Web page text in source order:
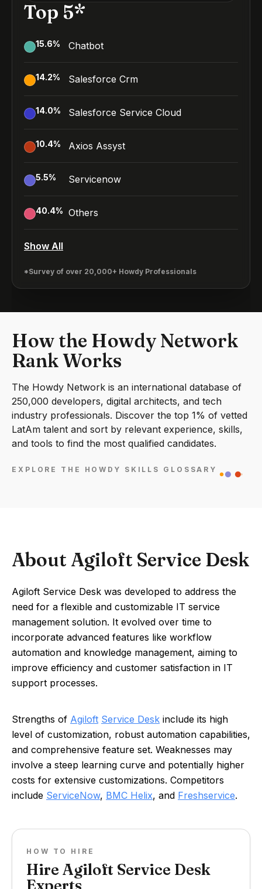
Top 5*
15.6% Chatbot
14.2% Salesforce Crm
14.0% Salesforce Service Cloud
10.4% Axios Assyst
5.5% Servicenow
40.4% Others
Show All
*Survey of over 20,000+ Howdy Professionals
How the Howdy Network
Rank Works
The Howdy Network is an international database of
250,000 developers, digital architects, and tech
industry professionals. Discover the top 1% of vetted
LatAm talent and sort by relevant experience, skills,
and tools to find the most qualified candidates.
EXPLORE THE HOWDY SKILLS GLOSSARY
About Agiloft Service Desk
Agiloft Service Desk was developed to address the
need for a flexible and customizable IT service
management solution. It evolved over time to
incorporate advanced features like workflow
automation and knowledge management, aiming to
improve efficiency and customer satisfaction in IT
support processes.
Strengths of Agiloft Service Desk include its high
level of customization, robust automation capabilities,
and comprehensive feature set. Weaknesses may
involve a steep learning curve and potentially higher
costs for extensive customizations. Competitors
include ServiceNow, BMC Helix, and Freshservice.
HOW TO HIRE
Hire Agiloft Service Desk